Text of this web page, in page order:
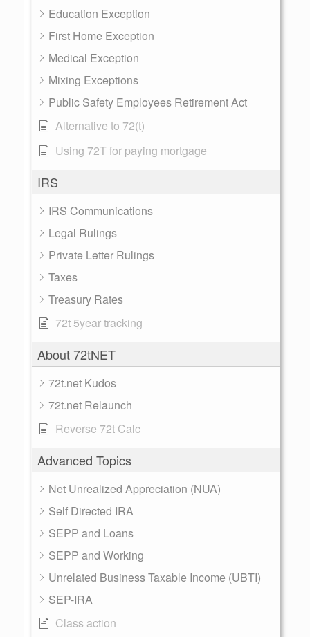
Education Exception
First Home Exception
Medical Exception
Mixing Exceptions
Public Safety Employees Retirement Act
Alternative to 72(t)
Using 72T for paying mortgage
IRS
IRS Communications
Legal Rulings
Private Letter Rulings
Taxes
Treasury Rates
72t 5year tracking
About 72tNET
72t.net Kudos
72t.net Relaunch
Reverse 72t Calc
Advanced Topics
Net Unrealized Appreciation (NUA)
Self Directed IRA
SEPP and Loans
SEPP and Working
Unrelated Business Taxable Income (UBTI)
SEP-IRA
Class action